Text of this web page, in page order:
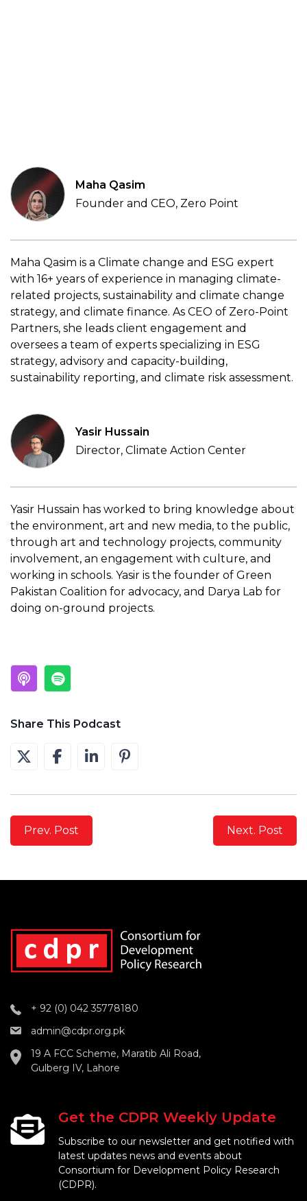
Maha Qasim
Founder and CEO, Zero Point
Maha Qasim is a Climate change and ESG expert
with 16+ years of experience in managing climate-
related projects, sustainability and climate change
strategy, and climate finance. As CEO of Zero-Point
Partners, she leads client engagement and
oversees a team of experts specializing in ESG
strategy, advisory and capacity-building,
sustainability reporting, and climate risk assessment.
Yasir Hussain
Director, Climate Action Center
Yasir Hussain has worked to bring knowledge about
the environment, art and new media, to the public,
through art and technology projects, community
involvement, an engagement with culture, and
working in schools. Yasir is the founder of Green
Pakistan Coalition for advocacy, and Darya Lab for
doing on-ground projects.
Share This Podcast
Prev. Post Next. Post
+ 92 (0) 042 35778180
admin@cdpr.org.pk
19 A FCC Scheme, Maratib Ali Road,
Gulberg IV, Lahore
Get the CDPR Weekly Update
Subscribe to our newsletter and get notified with
latest updates news and events about
Consortium for Development Policy Research
(CDPR).